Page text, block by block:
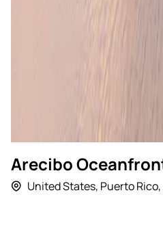
Arecibo
United States, Puerto Rico,